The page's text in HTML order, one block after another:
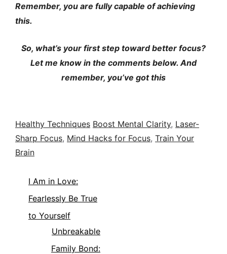
Remember, you are fully capable of achieving
this.
So, what’s your first step toward better focus?
Let me know in the comments below. And
remember, you’ve got this
Healthy Techniques Boost Mental Clarity, Laser-
Sharp Focus, Mind Hacks for Focus, Train Your
Brain
I Am in Love:
Fearlessly Be True
to Yourself
Unbreakable
Family Bond: